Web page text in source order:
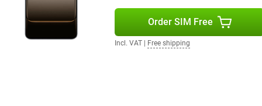
Order SIM Free
Incl. VAT Free shipping